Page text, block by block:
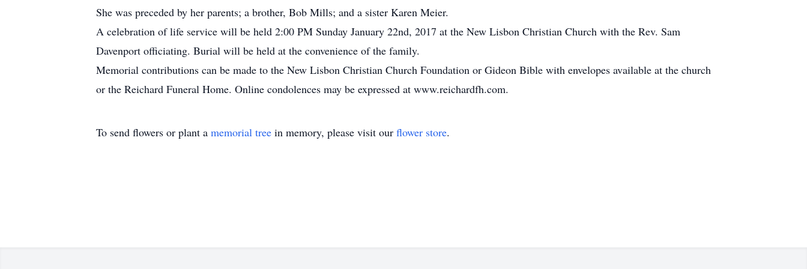
She was preceded by her parents; a brother, Bob Mills; and a sister Karen Meier.
A celebration of life service will be held 2:00 PM Sunday January 22nd, 2017 at the New Lisbon Christian Church with the Rev. Sam
Davenport officiating. Burial will be held at the convenience of the family.
Memorial contributions can be made to the New Lisbon Christian Church Foundation or Gideon Bible with envelopes available at the church
or the Reichard Funeral Home. Online condolences may be expressed at www.reichardfh.com.
To send flowers or plant a memorial tree in memory, please visit our flower store.